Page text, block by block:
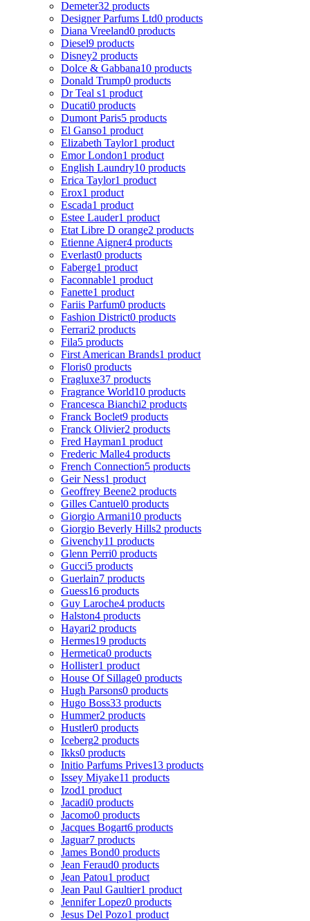
Demeter32 products
Designer Parfums Ltd0 products
Diana Vreeland0 products
Diesel9 products
Disney2 products
Dolce & Gabbana10 products
Donald Trump0 products
Dr Teal s1 product
Ducati0 products
Dumont Paris5 products
El Ganso1 product
Elizabeth Taylor1 product
Emor London1 product
English Laundry10 products
Erica Taylor1 product
Erox1 product
Escada1 product
Estee Lauder1 product
Etat Libre D orange2 products
Etienne Aigner4 products
Everlast0 products
Faberge1 product
Faconnable1 product
Fanette1 product
Fariis Parfum0 products
Fashion District0 products
Ferrari2 products
Fila5 products
First American Brands1 product
Floris0 products
Fragluxe37 products
Fragrance World10 products
Francesca Bianchi2 products
Franck Boclet9 products
Franck Olivier2 products
Fred Hayman1 product
Frederic Malle4 products
French Connection5 products
Geir Ness1 product
Geoffrey Beene2 products
Gilles Cantuel0 products
Giorgio Armani10 products
Giorgio Beverly Hills2 products
Givenchy11 products
Glenn Perri0 products
Gucci5 products
Guerlain7 products
Guess16 products
Guy Laroche4 products
Halston4 products
Hayari2 products
Hermes19 products
Hermetica0 products
Hollister1 product
House Of Sillage0 products
Hugh Parsons0 products
Hugo Boss33 products
Hummer2 products
Hustler0 products
Iceberg2 products
Ikks0 products
Initio Parfums Prives13 products
Issey Miyake11 products
Izod1 product
Jacadi0 products
Jacomo0 products
Jacques Bogart6 products
Jaguar7 products
James Bond0 products
Jean Feraud0 products
Jean Patou1 product
Jean Paul Gaultier1 product
Jennifer Lopez0 products
Jesus Del Pozo1 product